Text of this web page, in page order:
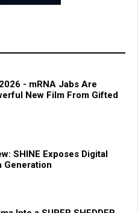
- mRNA Jabs Are
New Film From Gifted
SHINE Exposes Digital
Generation